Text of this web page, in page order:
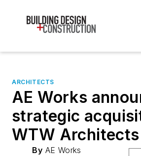
ARCHITECTS
AE Works
strategic
WTW Architects
By AE Works